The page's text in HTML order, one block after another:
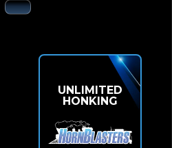
UNLIMITED
HONKING